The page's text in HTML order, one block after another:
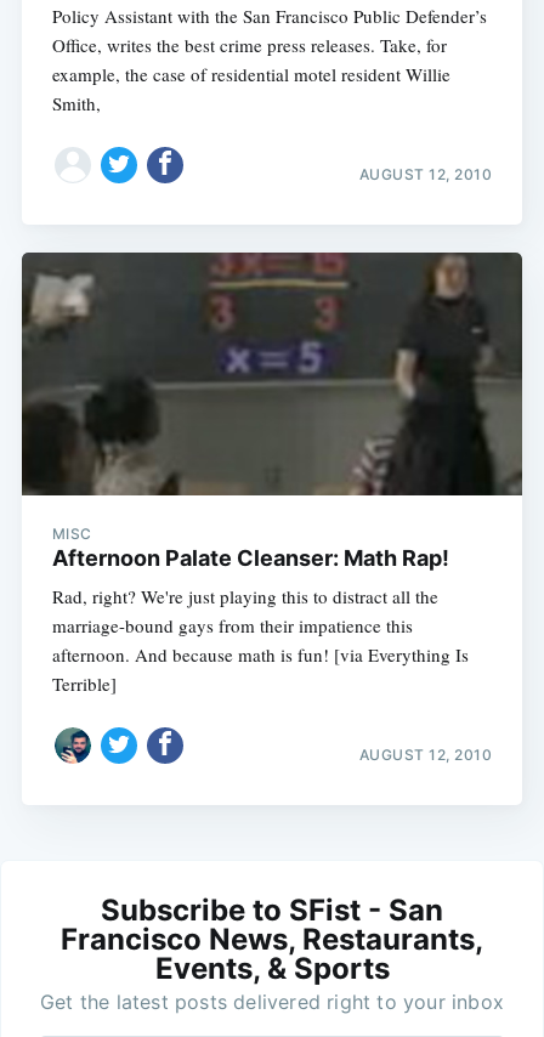
Policy Assistant with the San Francisco Public Defender’s
Office, writes the best crime press releases. Take, for
example, the case of residential motel resident Willie
Smith,
AUGUST 12, 2010
MISC
Afternoon Palate Cleanser: Math Rap!
Rad, right? We're just playing this to distract all the
marriage-bound gays from their impatience this
afternoon. And because math is fun! [via Everything Is
Terrible]
AUGUST 12, 2010
Subscribe to SFist - San
Francisco News, Restaurants,
Events, & Sports
Get the latest posts delivered right to your inbox